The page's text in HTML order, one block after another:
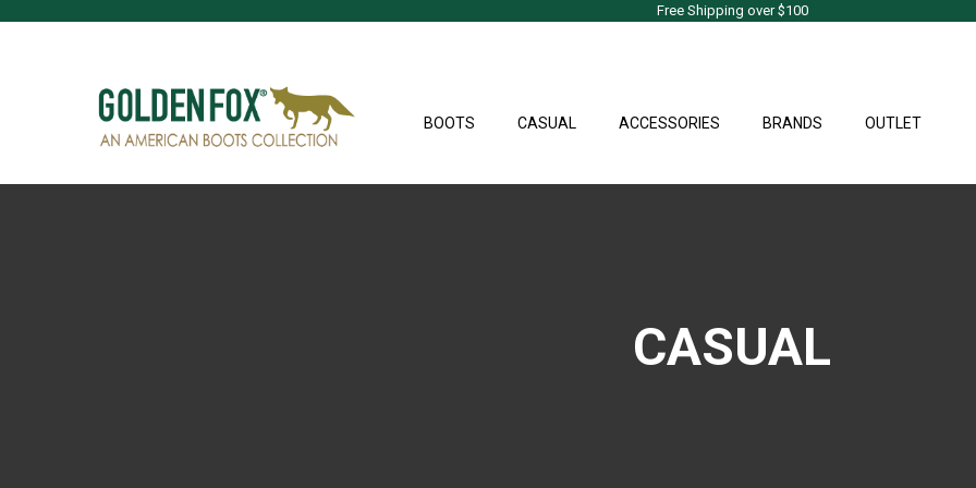
Free Shipping over $100
BOOTS CASUAL ACCESSORIES BRANDS OUTLET
CASUAL